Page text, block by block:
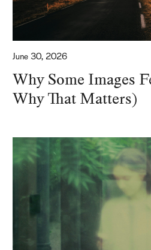
June 30, 2026
Why Some Images
Why That Matters)